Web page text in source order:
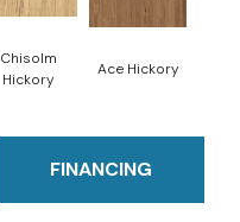
Chisolm
Hickory
Ace Hickory
FINANCING